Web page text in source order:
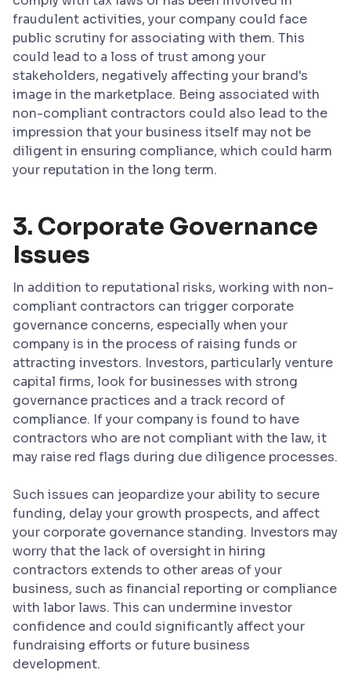
fraudulent activities, your company could face
public scrutiny for associating with them. This
could lead to a loss of trust among your
stakeholders, negatively affecting your brand's
image in the marketplace. Being associated with
non-compliant contractors could also lead to the
impression that your business itself may not be
diligent in ensuring compliance, which could harm
your reputation in the long term.
3. Corporate Governance
Issues
In addition to reputational risks, working with non-
compliant contractors can trigger corporate
governance concerns, especially when your
company is in the process of raising funds or
attracting investors. Investors, particularly venture
capital firms, look for businesses with strong
governance practices and a track record of
compliance. If your company is found to have
contractors who are not compliant with the law, it
may raise red flags during due diligence processes.
Such issues can jeopardize your ability to secure
funding, delay your growth prospects, and affect
your corporate governance standing. Investors may
worry that the lack of oversight in hiring
contractors extends to other areas of your
business, such as financial reporting or compliance
with labor laws. This can undermine investor
confidence and could significantly affect your
fundraising efforts or future business
development.